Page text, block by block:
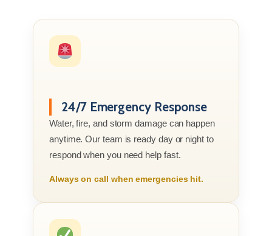
24/7 Emergency Response
Water, fire, and storm damage can happen
anytime. Our team is ready day or night to
respond when you need help fast.
Always on call when emergencies hit.